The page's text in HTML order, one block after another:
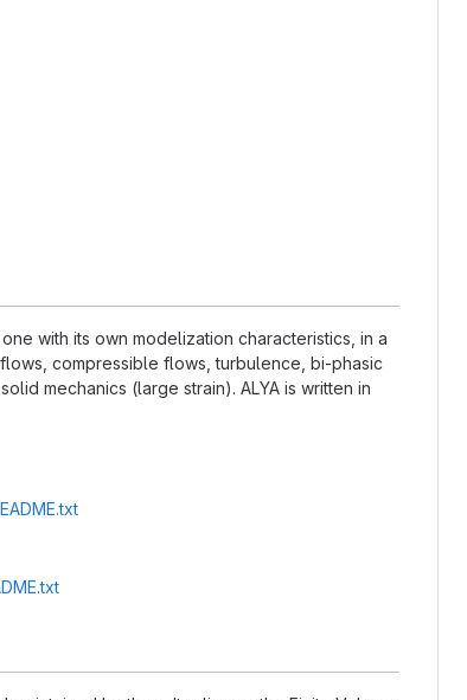
with its own modelization characteristics, in a
compressible flows, turbulence, bi-phasic
mechanics (large strain). ALYA is written in